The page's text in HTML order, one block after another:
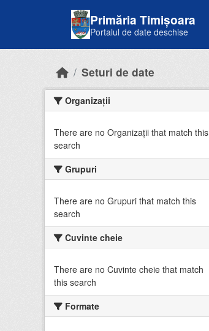
Primăria Timișoara
Portalul de date deschise
Seturi de date
Organizații
There are no Organizații that match this
search
Grupuri
There are no Grupuri that match this
search
Cuvinte cheie
There are no Cuvinte cheie that match
this search
Formate